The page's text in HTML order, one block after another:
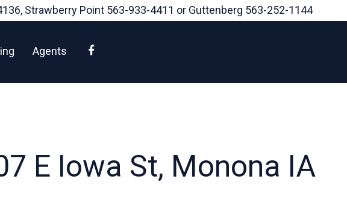
, Strawberry Point 563-933-4411 or Guttenberg 563-252-1144
Agents
E Iowa St, Monona IA